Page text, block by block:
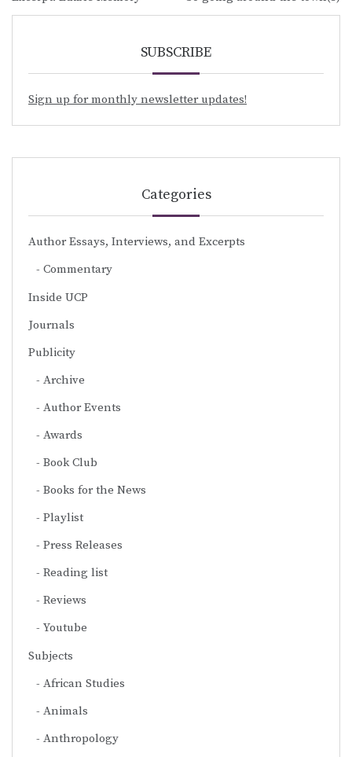
navigation
SUBSCRIBE
Sign up for monthly newsletter updates!
Categories
Author Essays, Interviews, and Excerpts
Commentary
Inside UCP
Journals
Publicity
Archive
Author Events
Awards
Book Club
Books for the News
Playlist
Press Releases
Reading list
Reviews
Youtube
Subjects
African Studies
Animals
Anthropology